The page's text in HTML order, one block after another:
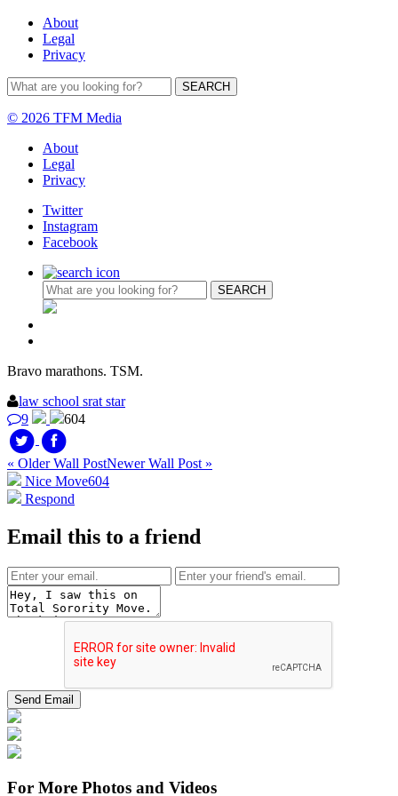
About
Legal
Privacy
© 2026 TFM Media
About
Legal
Privacy
Twitter
Instagram
Facebook
Bravo marathons. TSM.
law school srat star
9
604
« Older Wall PostNewer Wall Post »
Nice Move604
Respond
Email this to a friend
For More Photos and Videos